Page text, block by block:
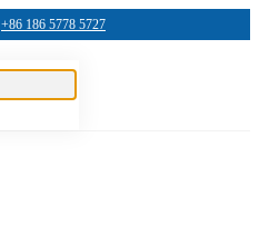
+86 186 5778 5727